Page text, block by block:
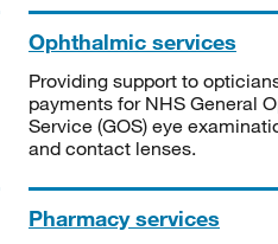
Ophthalmic services
Providing support to
payments for NHS General
Service (GOS) eye
and contact lenses.
Pharmacy services